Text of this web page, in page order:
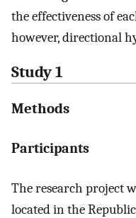
the effectiveness of
however, directional
Study 1
Methods
Participants
The research project
located in the